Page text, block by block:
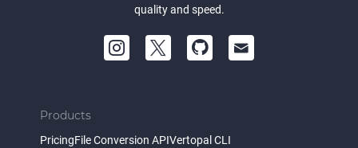
quality and speed.
Products
PricingFile Conversion APIVertopal CLI